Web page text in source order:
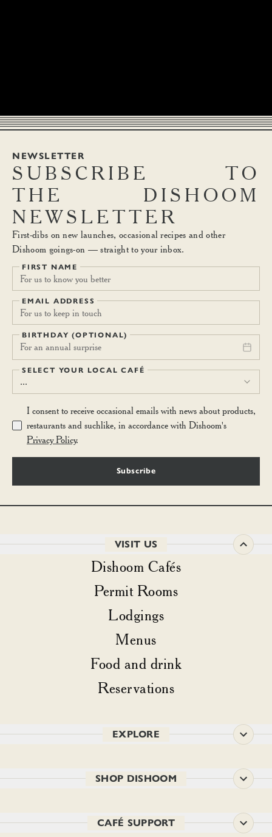
NEWSLETTER
SUBSCRIBE
TO
THE
DISHOOM
NEWSLETTER
First-dibs on new launches, occasional recipes and other
Dishoom goings-on — straight to your inbox.
FIRST NAME
EMAIL ADDRESS
BIRTHDAY (OPTIONAL)
For an annual surprise
SELECT YOUR LOCAL CAFÉ
...
I consent to receive occasional emails with news about products,
restaurants and suchlike, in accordance with Dishoom's
Privacy Policy.
Subscribe
VISIT US
Dishoom Cafés
Permit Rooms
Lodgings
Menus
Food and drink
Reservations
EXPLORE
SHOP DISHOOM
CAFÉ SUPPORT